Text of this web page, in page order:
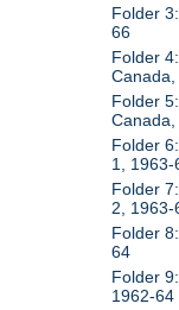
Folder
66
Folder
Folder
Folder
1, 1963-
Folder
2, 1963-
Folder
64
Folder
1962-64